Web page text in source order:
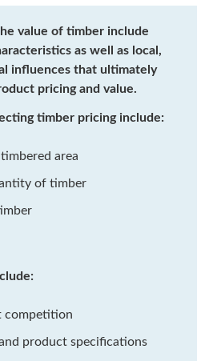
value of timber include
as well as local,
influences that ultimately
pricing and value.
timber pricing include:
area
of timber
competition
product specifications